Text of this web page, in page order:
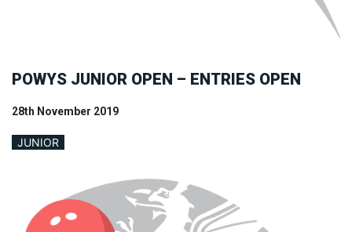
POWYS JUNIOR OPEN – ENTRIES OPEN
28th November 2019
JUNIOR